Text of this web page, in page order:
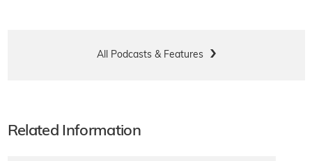
All Podcasts & Features
Related Information